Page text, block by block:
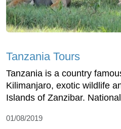
Tanzania Tours
Tanzania is a country
Kilimanjaro, exotic wildlife
Islands of Zanzibar.
01/08/2019